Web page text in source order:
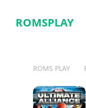
ROMSPLAY
ROMS PLAY